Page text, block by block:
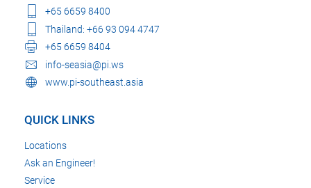
+65 6659 8400
Thailand: +66 93 094 4747
+65 6659 8404
info-seasia@pi.ws
www.pi-southeast.asia
QUICK LINKS
Locations
Ask an Engineer!
Service